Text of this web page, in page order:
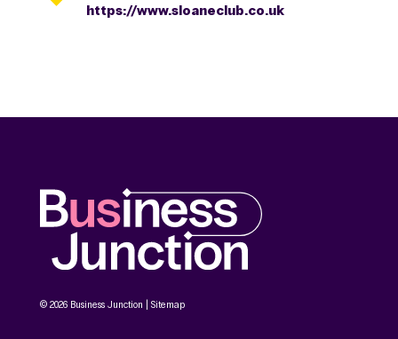
https://www.sloaneclub.co.uk
© 2026 Business Junction | Sitemap